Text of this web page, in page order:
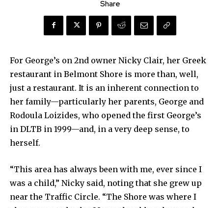
Share
For George’s on 2nd owner Nicky Clair, her Greek
restaurant in Belmont Shore is more than, well,
just a restaurant. It is an inherent connection to
her family—particularly her parents, George and
Rodoula Loizides, who opened the first George’s
in DLTB in 1999—and, in a very deep sense, to
herself.
“This area has always been with me, ever since I
was a child,” Nicky said, noting that she grew up
near the Traffic Circle. “The Shore was where I